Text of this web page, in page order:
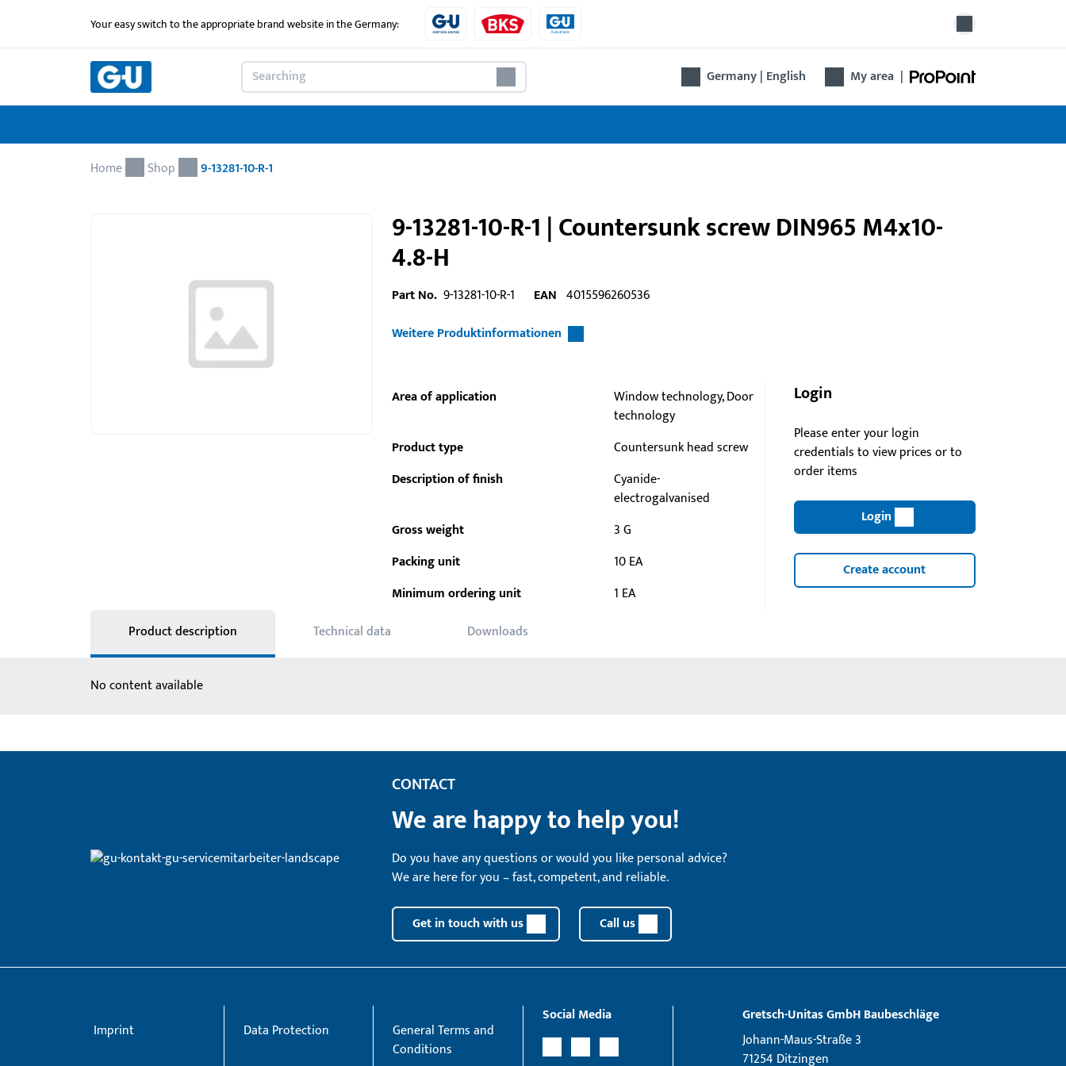
Your easy switch to the appropriate brand website in the Germany:
Germany | English My area |
Home Shop 9-13281-10-R-1
9-13281-10-R-1 | Countersunk screw DIN965 M4x10-
4.8-H
Part No. 9-13281-10-R-1 EAN 4015596260536
Weitere Produktinformationen
Area of application
Window technology, Door
technology
Product type
Countersunk head screw
Description of finish
Cyanide-
electrogalvanised
Gross weight
3 G
Packing unit
10 EA
Minimum ordering unit
1 EA
Login
Please enter your login
credentials to view prices or to
order items
Login
Create account
Product description Technical data Downloads
No content available
CONTACT
We are happy to help you!
Do you have any questions or would you like personal advice?
We are here for you – fast, competent, and reliable.
Get in touch with us Call us
Imprint Data Protection
General Terms and
Conditions
Social Media
Gretsch­-Unitas GmbH Baubeschläge
Johann-Maus-Straße 3
71254 Ditzingen